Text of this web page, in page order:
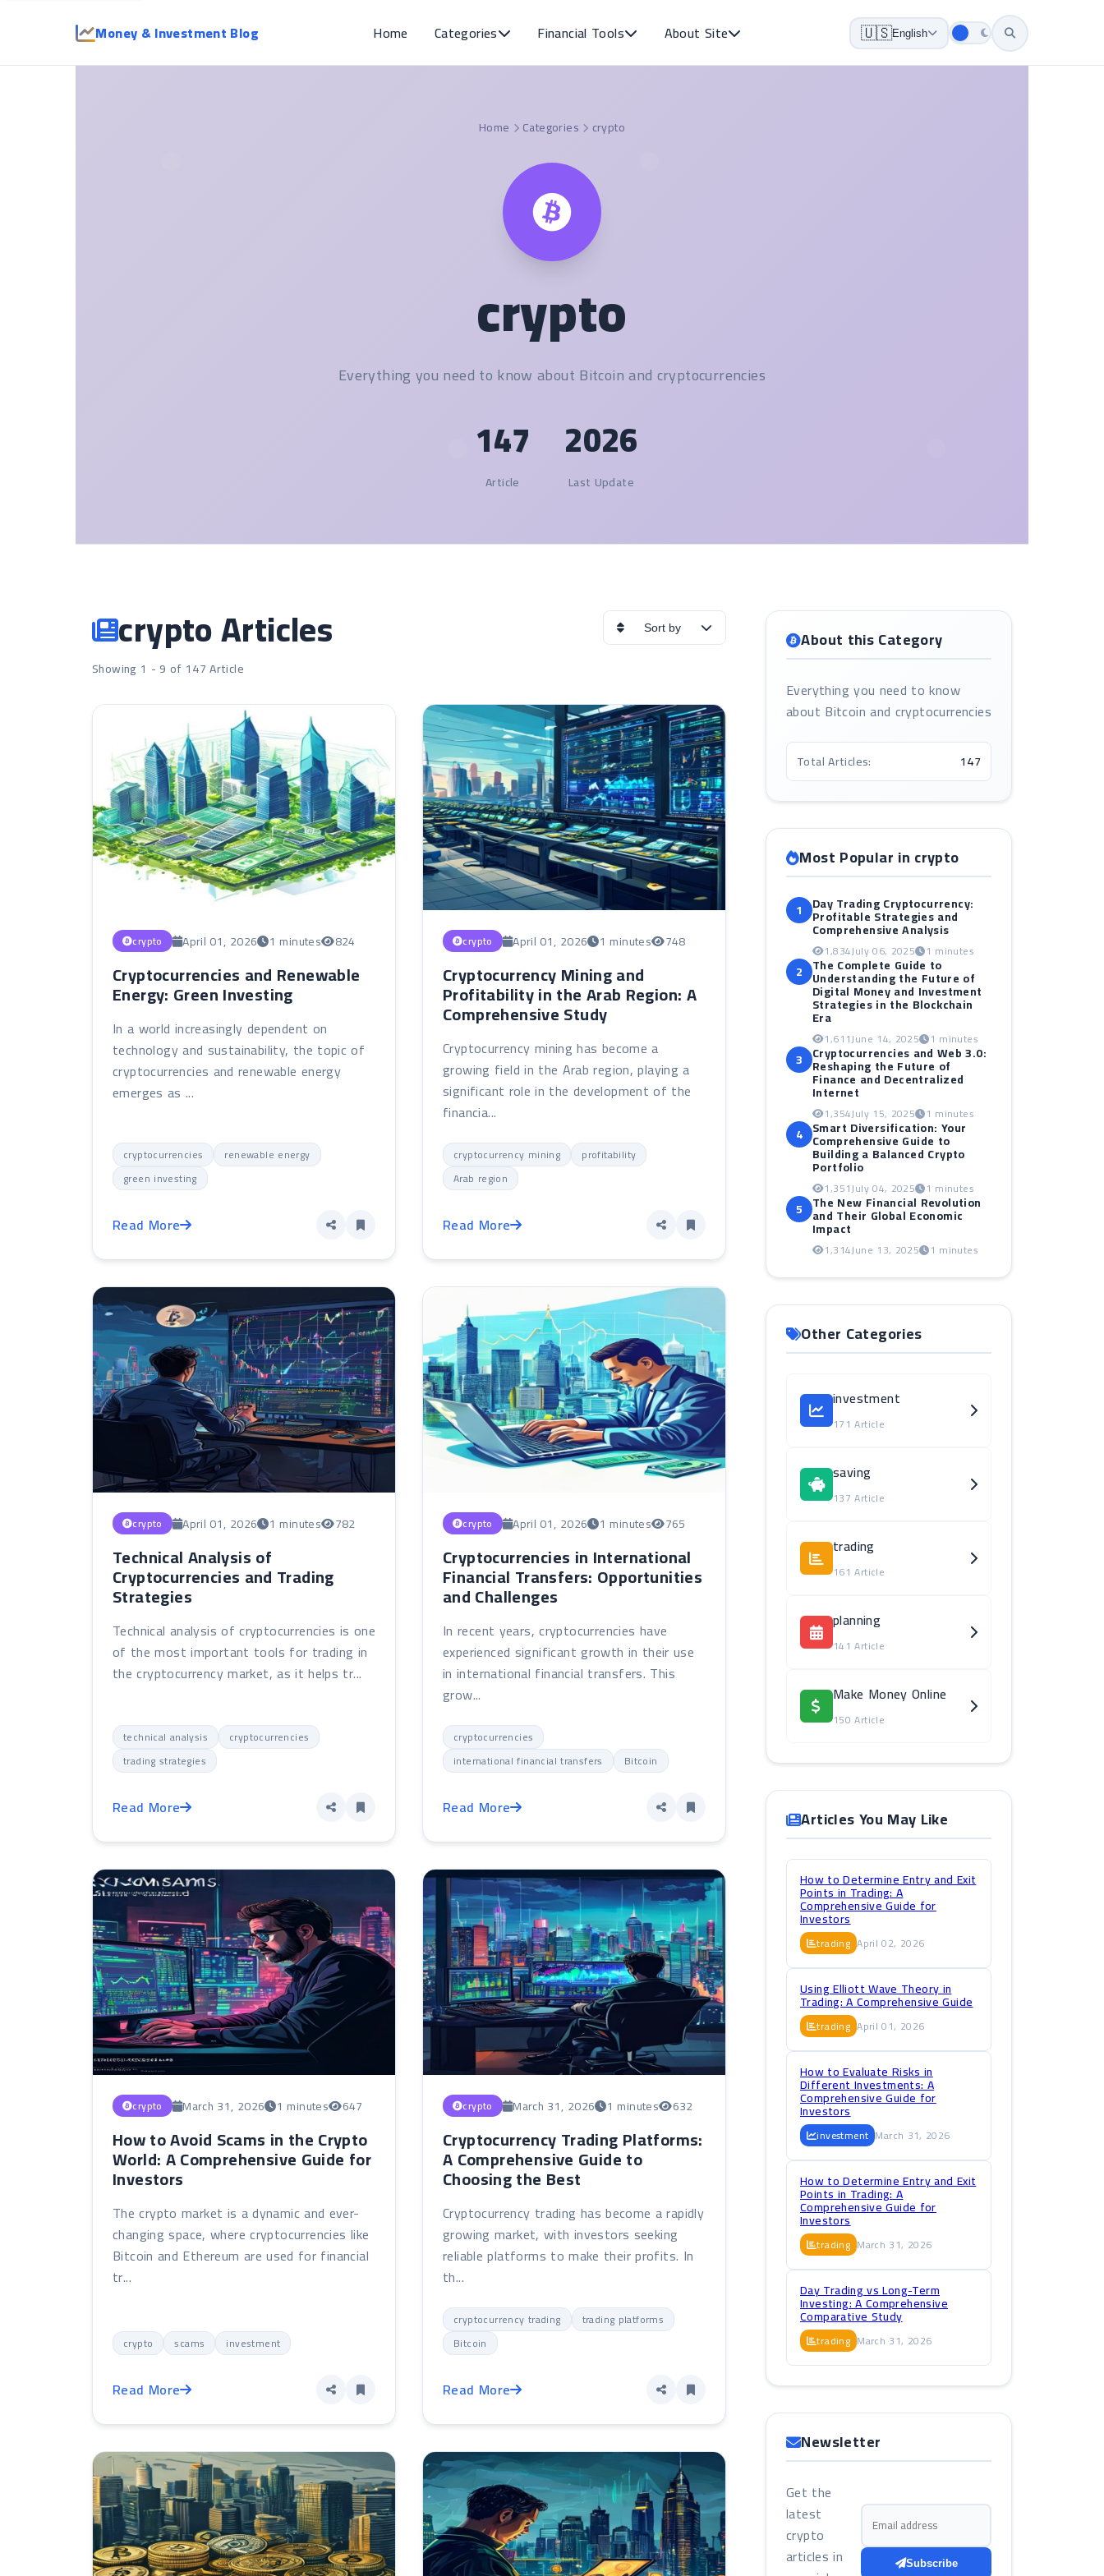
Money & Investment Blog Home Categories Financial Tools About Site 🇺🇸English
Home Categories crypto
crypto
Everything you need to know about Bitcoin and cryptocurrencies
147
Article
2026
Last Update
crypto Articles
Showing 1 - 9 of 147 Article
Sort by
crypto April 01, 2026 1 minutes 824
Cryptocurrencies and Renewable
Energy: Green Investing
In a world increasingly dependent on
technology and sustainability, the topic of
cryptocurrencies and renewable energy
emerges as ...
cryptocurrencies
renewable energy
green investing
Read More
crypto April 01, 2026 1 minutes 748
Cryptocurrency Mining and
Profitability in the Arab Region: A
Comprehensive Study
Cryptocurrency mining has become a
growing field in the Arab region, playing a
significant role in the development of the
financia...
cryptocurrency mining
profitability
Arab region
Read More
crypto April 01, 2026 1 minutes 782
Technical Analysis of
Cryptocurrencies and Trading
Strategies
Technical analysis of cryptocurrencies is one
of the most important tools for trading in
the cryptocurrency market, as it helps tr...
technical analysis
cryptocurrencies
trading strategies
Read More
crypto April 01, 2026 1 minutes 765
Cryptocurrencies in International
Financial Transfers: Opportunities
and Challenges
In recent years, cryptocurrencies have
experienced significant growth in their use
in international financial transfers. This
grow...
cryptocurrencies
international financial transfers
Bitcoin
Read More
crypto March 31, 2026 1 minutes 647
How to Avoid Scams in the Crypto
World: A Comprehensive Guide for
Investors
The crypto market is a dynamic and ever-
changing space, where cryptocurrencies like
Bitcoin and Ethereum are used for financial
tr...
crypto scams investment
Read More
crypto March 31, 2026 1 minutes 632
Cryptocurrency Trading Platforms:
A Comprehensive Guide to
Choosing the Best
Cryptocurrency trading has become a rapidly
growing market, with investors seeking
reliable platforms to make their profits. In
th...
cryptocurrency trading
trading platforms
Bitcoin
Read More
About this Category
Everything you need to know
about Bitcoin and cryptocurrencies
Total Articles: 147
Most Popular in crypto
1 Day Trading Cryptocurrency:
Profitable Strategies and
Comprehensive Analysis
1,834July 06, 2025 1 minutes
2 The Complete Guide to
Understanding the Future of
Digital Money and Investment
Strategies in the Blockchain
Era
1,611June 14, 2025 1 minutes
3 Cryptocurrencies and Web 3.0:
Reshaping the Future of
Finance and Decentralized
Internet
1,354July 15, 2025 1 minutes
4 Smart Diversification: Your
Comprehensive Guide to
Building a Balanced Crypto
Portfolio
1,351July 04, 2025 1 minutes
5 The New Financial Revolution
and Their Global Economic
Impact
1,314June 13, 2025 1 minutes
Other Categories
investment
171 Article
saving
137 Article
trading
161 Article
planning
141 Article
Make Money Online
150 Article
Articles You May Like
How to Determine Entry and Exit
Points in Trading: A
Comprehensive Guide for
Investors
trading April 02, 2026
Using Elliott Wave Theory in
Trading: A Comprehensive Guide
trading April 01, 2026
How to Evaluate Risks in
Different Investments: A
Comprehensive Guide for
Investors
investment March 31, 2026
How to Determine Entry and Exit
Points in Trading: A
Comprehensive Guide for
Investors
trading March 31, 2026
Day Trading vs Long-Term
Investing: A Comprehensive
Comparative Study
trading March 31, 2026
Newsletter
Get the
latest
crypto
articles in
Email address
Subscribe